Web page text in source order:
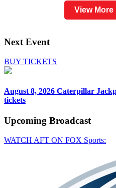
View
Next Event
BUY TICKETS
August 8, 2026 Caterpillar
tickets
Upcoming Broadcast
WATCH AFT ON FOX Sports: